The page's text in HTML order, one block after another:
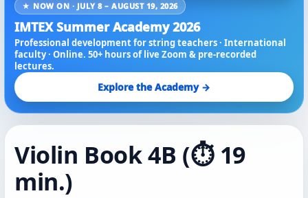
★ NOW ON · JULY 8 – AUGUST 19, 2026
IMTEX Summer Academy 2026
Professional development for string teachers · International
faculty · Online. 50+ hours of live Zoom & pre-recorded
lectures.
Explore the Academy →
Violin Book 4B (⏱️ 19
min.)